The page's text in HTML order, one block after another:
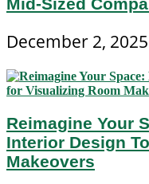
December 2, 2025
Reimagine Your
Interior Design
Makeovers